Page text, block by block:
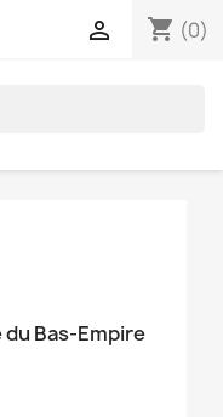
shopping_cart (0)

Bas-Empire